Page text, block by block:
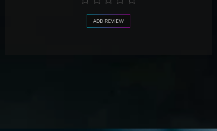
ADD REVIEW